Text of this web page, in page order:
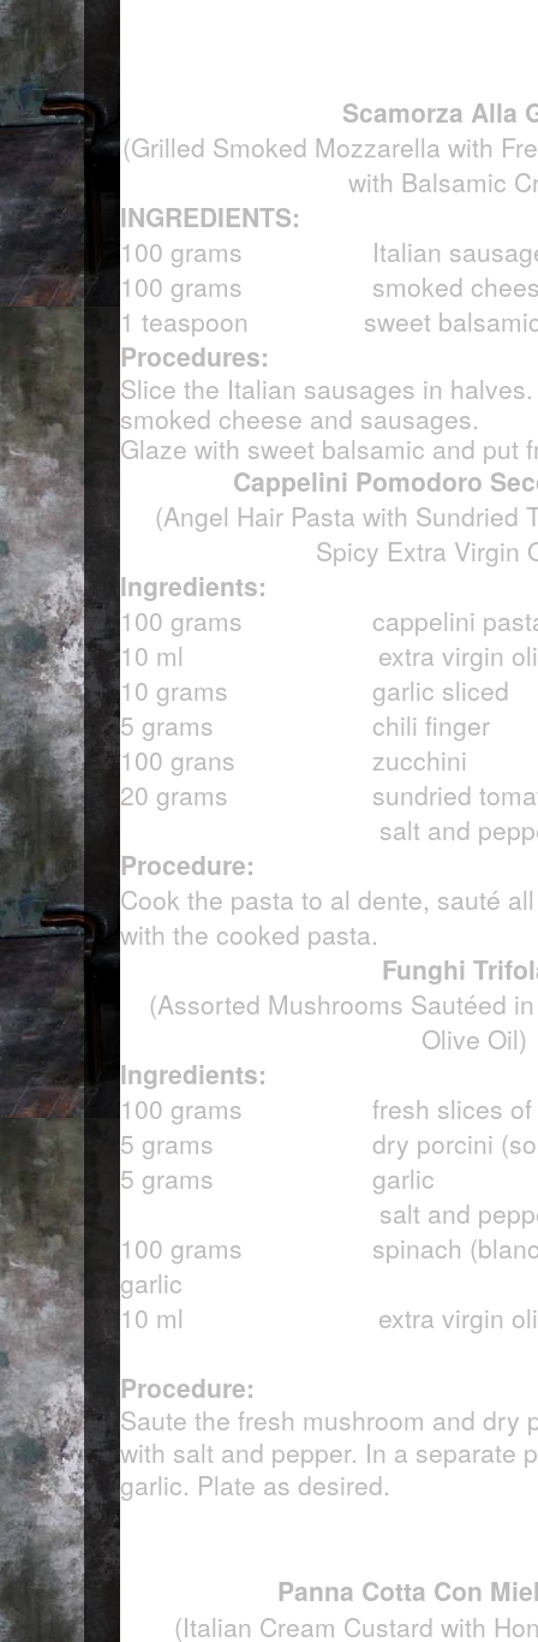
Scamorza Alla
(Grilled Smoked Mozzarella with
with Balsamic
INGREDIENTS:
100 grams Italian
100 grams smoked
1 teaspoon sweet balsamic
Procedures:
Slice the Italian sausages in
smoked cheese and sausages.
Glaze with sweet balsamic and put
Cappelini Pomodoro
(Angel Hair Pasta with Sundried
Spicy Extra Virgin
Ingredients:
100 grams cappelini pasta,
10 ml extra virgin
10 grams garlic sliced
5 grams chili finger
100 grans zucchini
20 grams sundried
salt and
Procedure:
Cook the pasta to al dente, sauté
with the cooked pasta.
Funghi
(Assorted Mushrooms Sautéed
Olive Oil)
Ingredients:
100 grams fresh slices of
5 grams dry porcini (soak
5 grams garlic
salt and
100 grams spinach
garlic
10 ml extra virgin
Procedure:
Saute the fresh mushroom and dry
with salt and pepper. In a separate
garlic. Plate as desired.
Panna Cotta Con
(Italian Cream Custard with